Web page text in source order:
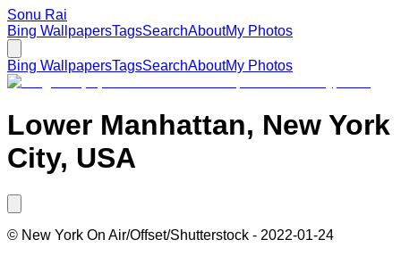
Sonu Rai
Bing WallpapersTagsSearchAboutMy Photos
Bing WallpapersTagsSearchAboutMy Photos
Lower Manhattan, New York
City, USA
© New York On Air/Offset/Shutterstock - 2022-01-24